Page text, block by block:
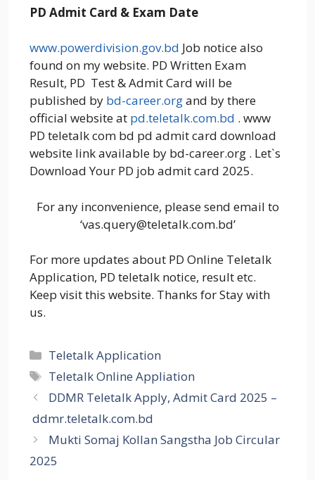
PD Admit Card & Exam Date
www.powerdivision.gov.bd Job notice also
found on my website. PD Written Exam
Result, PD Test & Admit Card will be
published by bd-career.organd by there
official website at pd.teletalk.com.bd . www
PD teletalk com bd pd admit card download
website link available by bd-career.org . Let`s
Download Your PD job admit card 2025.
For any inconvenience, please send email to
‘vas.query@teletalk.com.bd’
For more updates about PD Online Teletalk
Application, PD teletalk notice, result etc.
Keep visit this website. Thanks for Stay with
us.
Categories
Teletalk Application
Tags
Teletalk Online Appliation
DDMR Teletalk Apply, Admit Card 2025 –
ddmr.teletalk.com.bd
Mukti Somaj Kollan Sangstha Job Circular
2025